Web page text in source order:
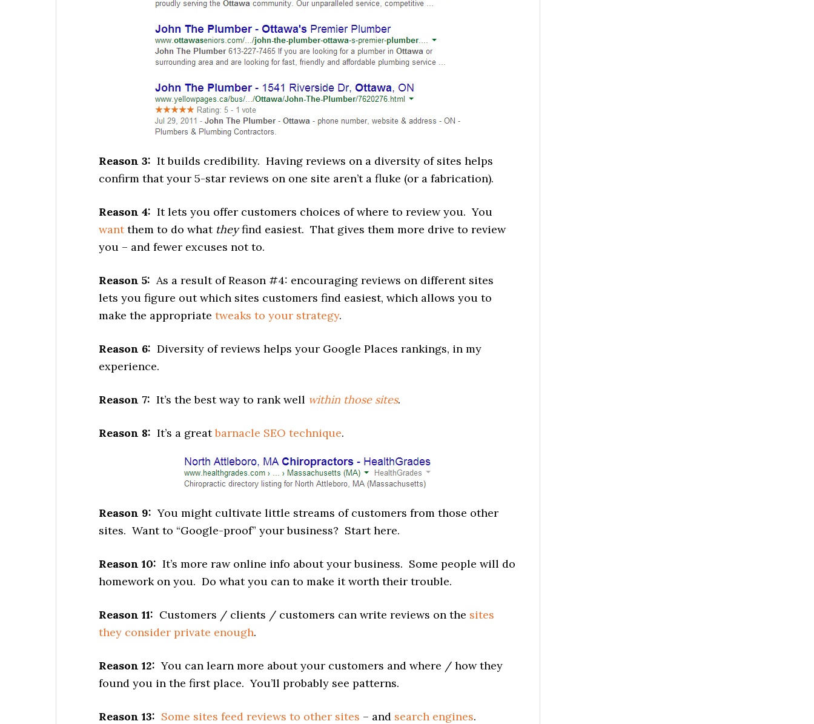
Reason 3: It builds credibility. Having reviews on a diversity of sites helps
confirm that your 5-star reviews on one site aren’t a fluke (or a fabrication).
Reason 4: It lets you offer customers choices of where to review you. You
wantthem to do what theyfind easiest. That gives them more drive to review
you – and fewer excuses not to.
Reason 5: As a result of Reason #4: encouraging reviews on different sites
lets you figure out which sites customers find easiest, which allows you to
make the appropriate tweaks to your strategy.
Reason 6: Diversity of reviews helps your Google Places rankings, in my
experience.
Reason 7: It’s the best way to rank well within those sites.
Reason 8: It’s a greatbarnacle SEO technique.
Reason 9: You might cultivate little streams of customers from those other
sites. Want to “Google-proof” your business? Start here.
Reason 10: It’s more raw online info about your business. Some people will do
homework on you. Do what you can to make it worth their trouble.
Reason 11: Customers / clients / customers can write reviews on the sites
they consider private enough.
Reason 12: You can learn more about your customers and where / how they
found you in the first place. You’ll probably see patterns.
Reason 13: Some sites feed reviews to other sites – and search engines.